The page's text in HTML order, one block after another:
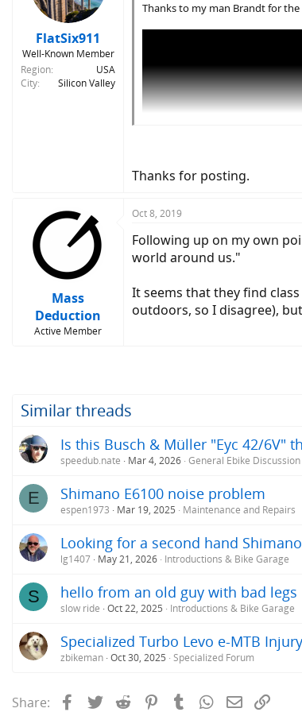
FlatSix911
Well-Known Member
Region
USA
City
Silicon Valley
Thanks to my man Brandt for
Thanks for posting.
Mass
Deduction
Active Member
Oct 8, 2019
Following up on my own
world around us."
It seems that they find
outdoors, so I disagree),
Similar threads
Is this Busch & Müller "Eyc 42/6V"
speedub.nate Mar 4, 2026 General Ebike Discussion
E Shimano E6100 noise problem
espen1973 Mar 19, 2025 Maintenance and Repairs
Looking for a second hand
lg1407 May 21, 2026 Introductions & Bike Garage
S hello from an old guy with bad legs
slow ride Oct 22, 2025 Introductions & Bike Garage
Specialized Turbo Levo e-MTB
zbikeman Oct 30, 2025 Specialized Forum
Share: FacebookTwitterReddit PinterestTumblrWhatsApp
Email